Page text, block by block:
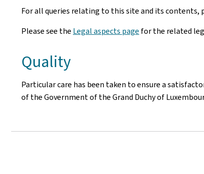
For all queries relating to this site and its contents,
Please see the Legal aspects page for the related
Quality
Particular care has been taken to ensure a
of the Government of the Grand Duchy of